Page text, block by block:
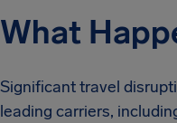
What
Significant travel
leading carriers,